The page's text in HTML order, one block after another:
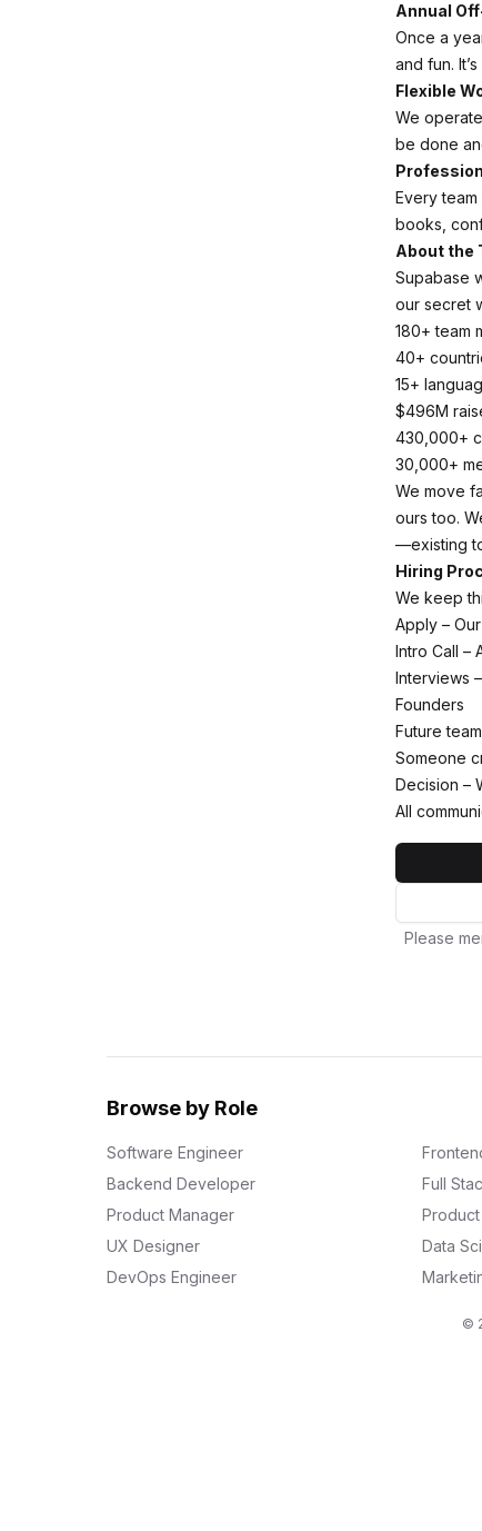
Annual
Once a
and fun.
Flexible
We
be done
Every
books,
About the
Supabase
our secret
180+ team
40+
15+
$496M
430,000+
30,000+
We move
ours too.
—existing
Hiring
We keep
Apply –
Intro Call –
Interviews
Founders
Future
Someone
Decision –
All
Please
Browse by Role
Software Engineer
Backend Developer
Full
Product Manager
UX Designer
Data
DevOps Engineer
©